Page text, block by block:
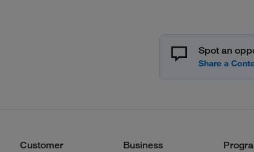
Spot an
Customer
Business